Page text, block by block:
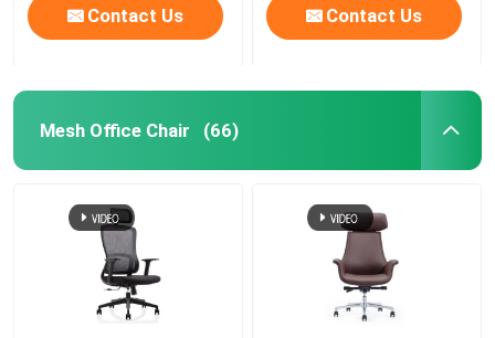
Contact Us Contact Us
Mesh Office Chair (66)